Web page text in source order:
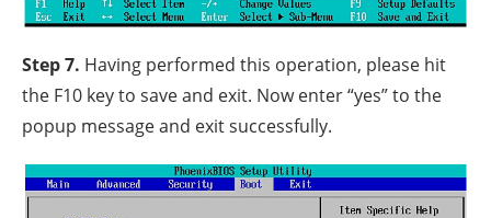
Step 7. Having performed this operation, please hit
the F10 key to save and exit. Now enter “yes” to the
popup message and exit successfully.